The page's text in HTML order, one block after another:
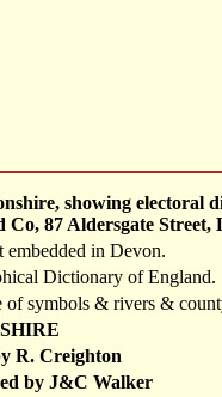
showing electoral
87 Aldersgate Street,
embedded in Devon.
Dictionary of England.
of symbols & rivers &
R. Creighton
by J&C Walker